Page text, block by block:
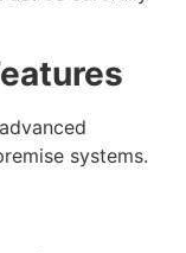
systems.